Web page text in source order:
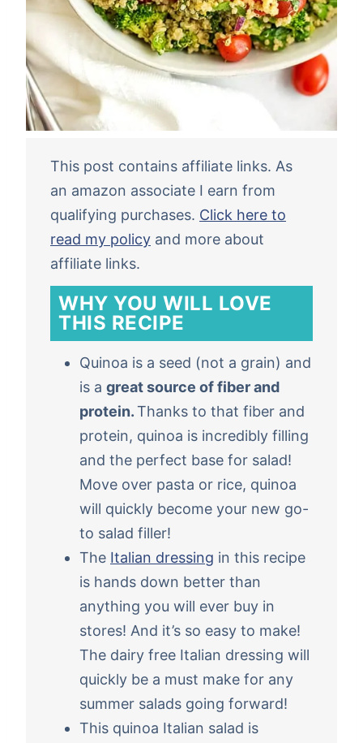
This post contains affiliate links. As
an amazon associate I earn from
qualifying purchases. Click here to
read my policy and more about
affiliate links.
WHY YOU WILL LOVE
THIS RECIPE
Quinoa is a seed (not a grain) and
is a great source of fiber and
protein.Thanks to that fiber and
protein, quinoa is incredibly filling
and the perfect base for salad!
Move over pasta or rice, quinoa
will quickly become your new go-
to salad filler!
The Italian dressing in this recipe
is hands down better than
anything you will ever buy in
stores! And it’s so easy to make!
The dairy free Italian dressing will
quickly be a must make for any
summer salads going forward!
This quinoa Italian salad is